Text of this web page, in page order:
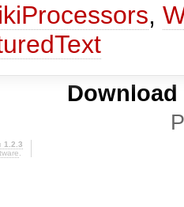
,
1.2.3
.